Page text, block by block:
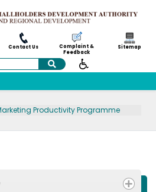
Contact Us
Complaint &
Feedback
Sitemap
Search
Productivity Programme